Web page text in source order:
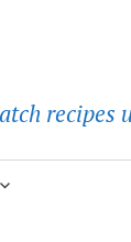
recipes